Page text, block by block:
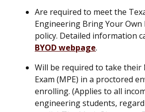
Are required to meet the
Engineering Bring Your Own
policy. Detailed information
BYOD webpage.
Will be required to take their
Exam (MPE) in a proctored
enrolling. (Applies to all
engineering students,